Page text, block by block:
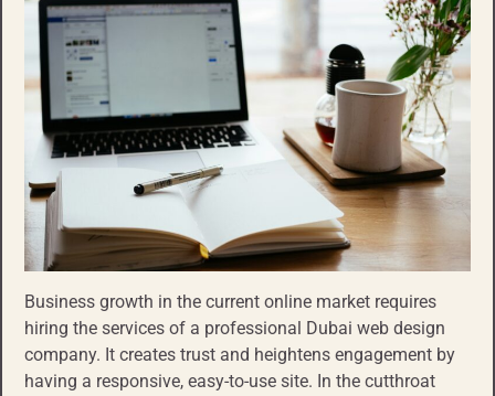
Business growth in the current online market requires
hiring the services of a professional Dubai web design
company. It creates trust and heightens engagement by
having a responsive, easy-to-use site. In the cutthroat